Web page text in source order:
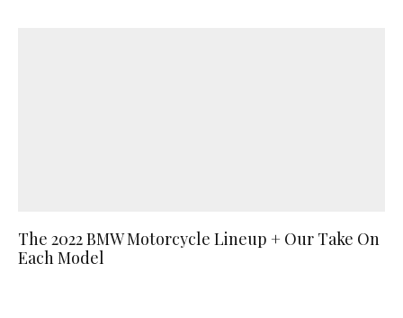
The 2022 BMW Motorcycle Lineup + Our Take On
Each Model